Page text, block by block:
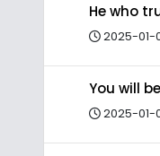
He who
2025-01-
You will
2025-01-